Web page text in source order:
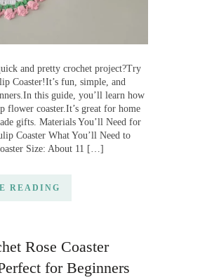
and pretty crochet project?Try
Coaster!It’s fun, simple, and
this guide, you’ll learn how
flower coaster.It’s great for home
gifts. Materials You’ll Need for
Coaster What You’ll Need to
Size: About 11 […]
READING
Rose Coaster
for Beginners